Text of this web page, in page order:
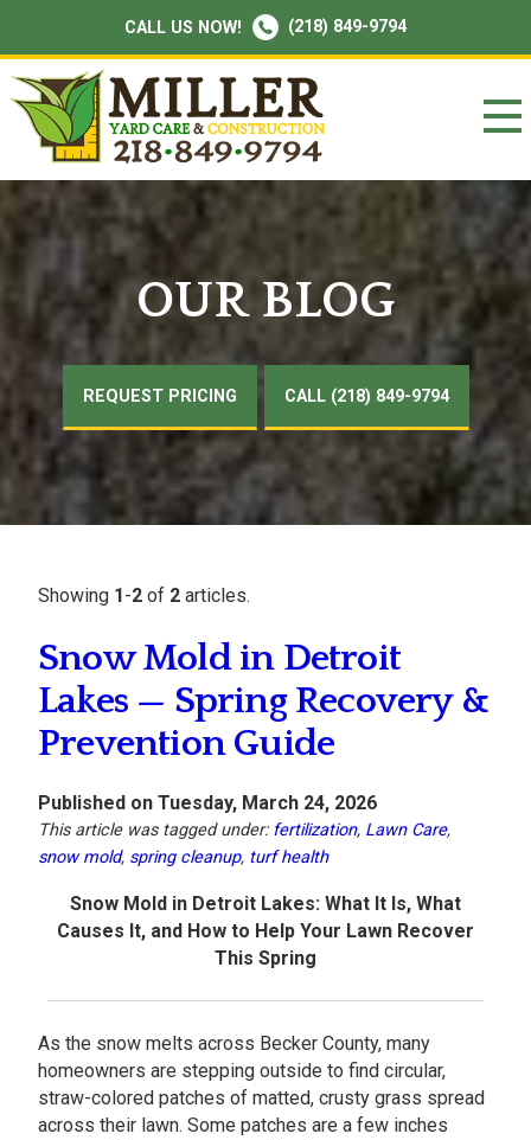
CALL US NOW! (218) 849-9794
OUR BLOG
REQUEST PRICING CALL (218) 849-9794
Showing 1-2 of 2 articles.
Snow Mold in Detroit
Lakes — Spring Recovery &
Prevention Guide
Published on Tuesday, March 24, 2026
This article was tagged under:fertilization, Lawn Care,
snow mold, spring cleanup, turf health
Snow Mold in Detroit Lakes: What It Is, What
Causes It, and How to Help Your Lawn Recover
This Spring
As the snow melts across Becker County, many
homeowners are stepping outside to find circular,
straw-colored patches of matted, crusty grass spread
across their lawn. Some patches are a few inches